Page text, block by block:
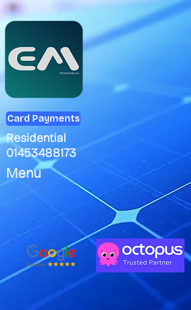
Residential
Card Payments
01453488173
Menu